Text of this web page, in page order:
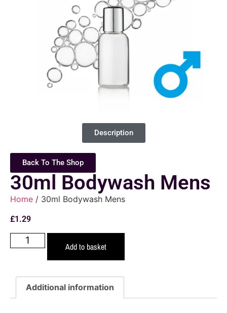
Description
Back To The Shop
30ml Bodywash Mens
Home / 30ml Bodywash Mens
£1.29
Add to basket
Additional information